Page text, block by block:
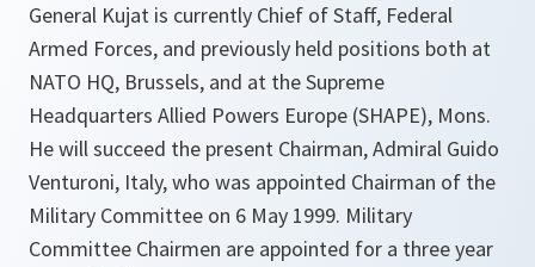
General Kujat is currently Chief of Staff, Federal
Armed Forces, and previously held positions both at
NATO HQ, Brussels, and at the Supreme
Headquarters Allied Powers Europe (SHAPE), Mons.
He will succeed the present Chairman, Admiral Guido
Venturoni, Italy, who was appointed Chairman of the
Military Committee on 6 May 1999. Military
Committee Chairmen are appointed for a three year